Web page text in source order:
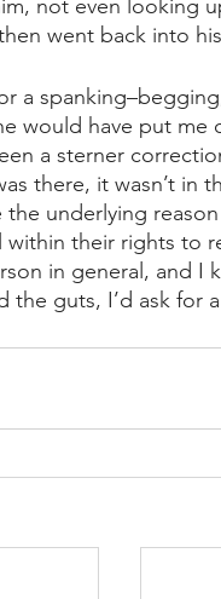
not even looking
went back into
a
would have put
a sterner
there, it wasn’t in
the underlying
their rights to
in general, and I
the guts, I’d ask for